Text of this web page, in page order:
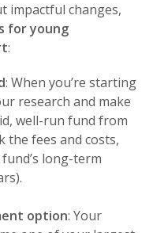
impactful changes,
for young
:
: When you’re starting
research and make
well-run fund from
the fees and costs,
long-term
option: Your